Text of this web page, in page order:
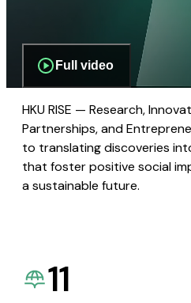
Full video
HKU RISE — Research,
Partnerships, and
to translating discoveries
that foster positive social
a sustainable future.
11